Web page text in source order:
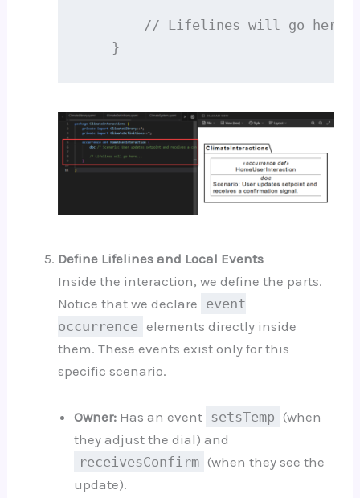
// Lifelines will go
    }
Define Lifelines and Local Events
Inside the interaction, we define the parts.
Notice that we declare event
occurrence elements directly inside
them. These events exist only for this
specific scenario.
Owner:Has an event setsTemp (when
they adjust the dial) and
receivesConfirm (when they see the
update).